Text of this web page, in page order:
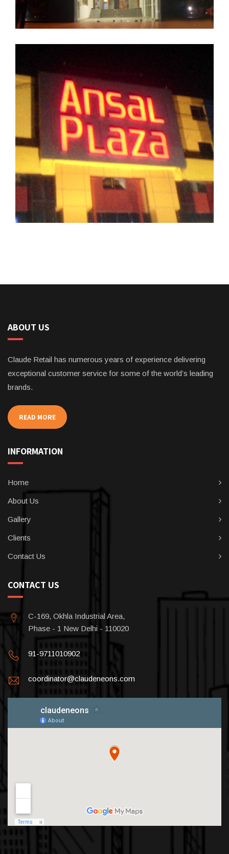
ABOUT US
Claude Retail has numerous years of experience delivering
exceptional customer service for some of the world’s leading
brands.
READ MORE
INFORMATION
Home
About Us
Gallery
Clients
Contact Us
CONTACT US
C-169, Okhla Industrial Area,
Phase - 1 New Delhi - 110020
91-9711010902
coordinator@claudeneons.com